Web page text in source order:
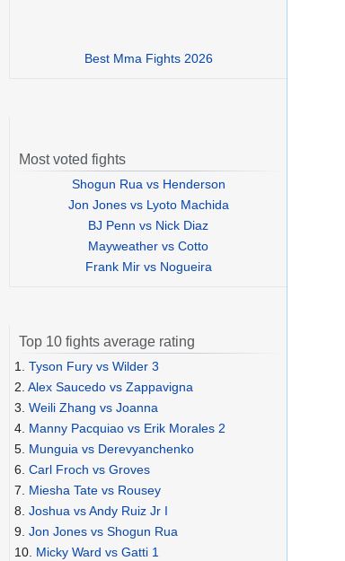
Best Mma Fights 2026
Most voted fights
Shogun Rua vs Henderson
Jon Jones vs Lyoto Machida
BJ Penn vs Nick Diaz
Mayweather vs Cotto
Frank Mir vs Nogueira
Top 10 fights average rating
1. Tyson Fury vs Wilder 3
2. Alex Saucedo vs Zappavigna
3. Weili Zhang vs Joanna
4. Manny Pacquiao vs Erik Morales 2
5. Munguia vs Derevyanchenko
6. Carl Froch vs Groves
7. Miesha Tate vs Rousey
8. Joshua vs Andy Ruiz Jr I
9. Jon Jones vs Shogun Rua
10. Micky Ward vs Gatti 1